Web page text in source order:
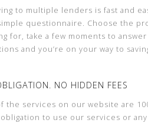
to multiple lenders is fast and
questionnaire. Choose the
for, take a few moments to answer
and you’re on your way to
NO HIDDEN FEES
the services on our website are
to use our services or